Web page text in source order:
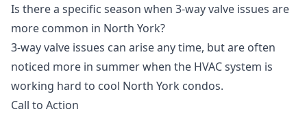
Is there a specific season when 3-way valve issues are
more common in North York?
3-way valve issues can arise any time, but are often
noticed more in summer when the HVAC system is
working hard to cool North York condos.
Call to Action